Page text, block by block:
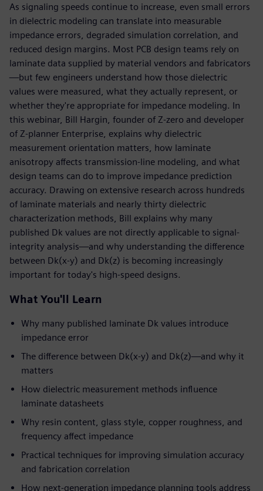
As signaling speeds continue to increase, even small errors
in dielectric modeling can translate into measurable
impedance errors, degraded simulation correlation, and
reduced design margins. Most PCB design teams rely on
laminate data supplied by material vendors and fabricators
—but few engineers understand how those dielectric
values were measured, what they actually represent, or
whether they're appropriate for impedance modeling. In
this webinar, Bill Hargin, founder of Z-zero and developer
of Z-planner Enterprise, explains why dielectric
measurement orientation matters, how laminate
anisotropy affects transmission-line modeling, and what
design teams can do to improve impedance prediction
accuracy. Drawing on extensive research across hundreds
of laminate materials and nearly thirty dielectric
characterization methods, Bill explains why many
published Dk values are not directly applicable to signal-
integrity analysis—and why understanding the difference
between Dk(x-y) and Dk(z) is becoming increasingly
important for today's high-speed designs.
What You'll Learn
Why many published laminate Dk values introduce
impedance error
The difference between Dk(x-y) and Dk(z)—and why it
matters
How dielectric measurement methods influence
laminate datasheets
Why resin content, glass style, copper roughness, and
frequency affect impedance
Practical techniques for improving simulation accuracy
and fabrication correlation
How next-generation impedance planning tools address